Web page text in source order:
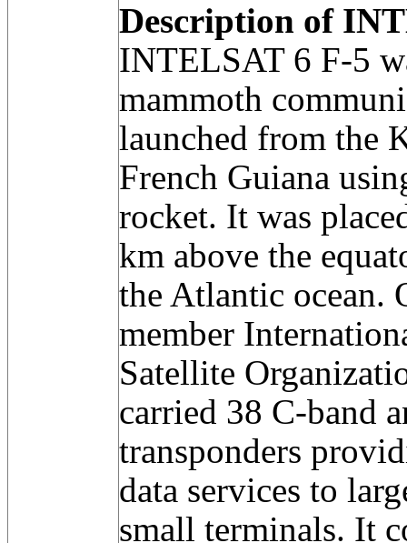
Description of
INTELSAT 6 F-5
mammoth
launched from the
French Guiana
rocket. It was
km above the
the Atlantic ocean.
member
Satellite
carried 38 C-band
transponders
data services to
small terminals. It